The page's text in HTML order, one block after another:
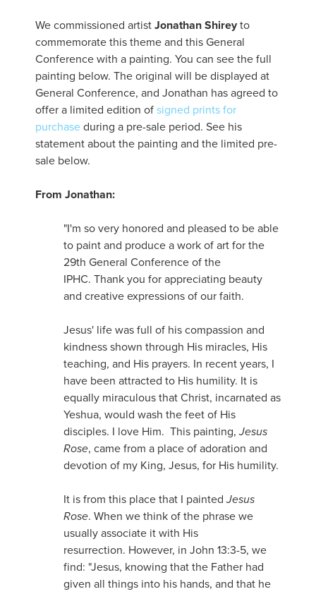
We commissioned artistJonathan Shireyto
commemorate this theme and this General
Conference with a painting. You can see the full
painting below. The original will be displayed at
General Conference, and Jonathan has agreed to
offer a limited edition ofsigned prints for
purchaseduring a pre-sale period. See his
statement about the painting and the limited pre-
sale below.
From Jonathan:
"I'm so very honored and pleased to be able
to paint and produce a work of art for the
29th General Conference of the
IPHC. Thank you for appreciating beauty
and creative expressions of our faith.
Jesus' life was full of his compassion and
kindness shown through His miracles, His
teaching, and His prayers. In recent years, I
have been attracted to His humility. It is
equally miraculous that Christ, incarnated as
Yeshua, would wash the feet of His
disciples. I love Him. This painting,Jesus
Rose, came from a place of adoration and
devotion of my King, Jesus, for His humility.
It is from this place that I paintedJesus
Rose. When we think of the phrase we
usually associate it with His
resurrection. However, in John 13:3-5, we
find: "Jesus, knowing that the Father had
given all things into his hands, and that he